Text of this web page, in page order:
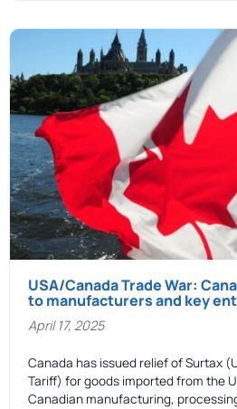
USA/Canada Trade War:
to manufacturers and key
April 17, 2025
Canada has issued relief of Surtax
Tariff) for goods imported from the
Canadian manufacturing,